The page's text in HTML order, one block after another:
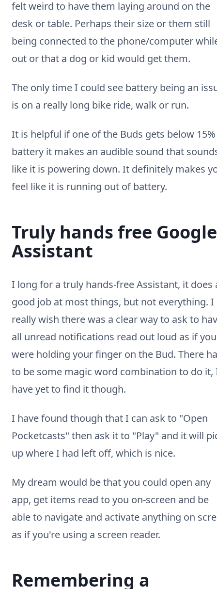
felt weird to have them laying around on the
desk or table. Perhaps their size or them still
being connected to the phone/computer
out or that a dog or kid would get them.
The only time I could see battery being an
is on a really long bike ride, walk or run.
It is helpful if one of the Buds gets below 15%
battery it makes an audible sound that
like it is powering down. It definitely makes
feel like it is running out of battery.
Truly hands free Google
Assistant
I long for a truly hands-free Assistant, it does
good job at most things, but not everything. I
really wish there was a clear way to ask to
all unread notifications read out loud as if you
were holding your finger on the Bud. There
to be some magic word combination to do it,
have yet to find it though.
I have found though that I can ask to "Open
Pocketcasts" then ask it to "Play" and it will
up where I had left off, which is nice.
My dream would be that you could open any
app, get items read to you on-screen and be
able to navigate and activate anything on
as if you're using a screen reader.
Remembering a